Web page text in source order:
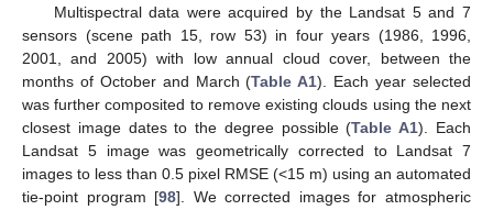
Multispectral data were acquired by the Landsat 5 and 7
sensors (scene path 15, row 53) in four years (1986, 1996,
2001, and 2005) with low annual cloud cover, between the
months of October and March (Table A1). Each year selected
was further composited to remove existing clouds using the next
closest image dates to the degree possible (Table A1). Each
Landsat 5 image was geometrically corrected to Landsat 7
images to less than 0.5 pixel RMSE (<15 m) using an automated
tie-point program [98]. We corrected images for atmospheric